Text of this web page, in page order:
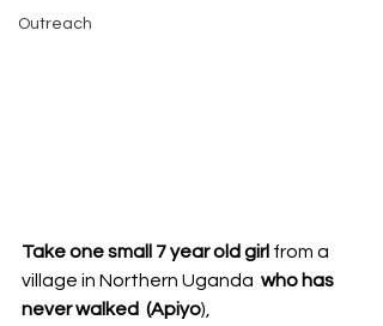
Outreach
Take one small 7 year old girl from a
village in Northern Uganda who has
never walked  (Apiyo),